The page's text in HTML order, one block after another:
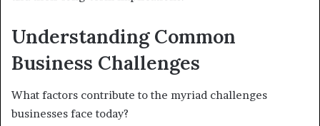
Understanding Common
Business Challenges
What factors contribute to the myriad challenges
businesses face today?